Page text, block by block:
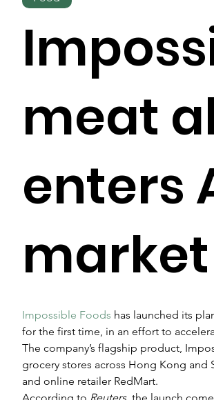
Impossible Foods has launched its
for the first time, in an effort to
The company’s flagship product,
grocery stores across Hong Kong and
and online retailer RedMart.
meat
enters
market